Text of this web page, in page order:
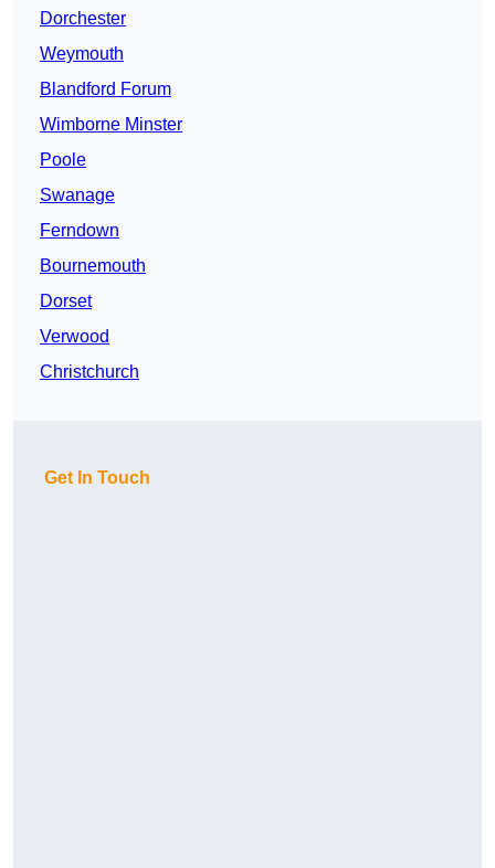
Dorchester
Weymouth
Blandford Forum
Wimborne Minster
Poole
Swanage
Ferndown
Bournemouth
Dorset
Verwood
Christchurch
Get In Touch